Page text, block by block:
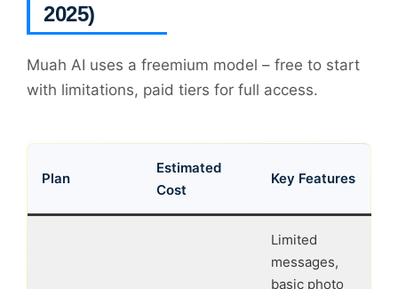
2025)
Muah AI uses a freemium model – free to start
with limitations, paid tiers for full access.
Plan
Estimated
Cost
Key Features
Limited
messages,
basic photo